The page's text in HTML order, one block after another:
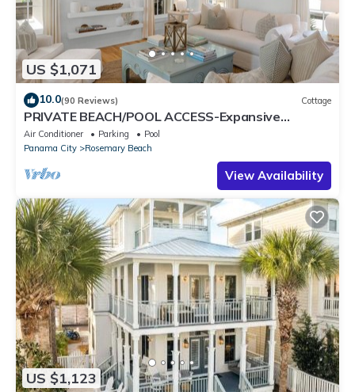
US $1,071
10.0(90 Reviews) Cottage
PRIVATE BEACH/POOL ACCESS-Expansive
Courtyard-Minutes to Beach/Pools-4 Bikes
Air Conditioner Parking
Pool
Panama City
Rosemary Beach
View Availability
US $1,123